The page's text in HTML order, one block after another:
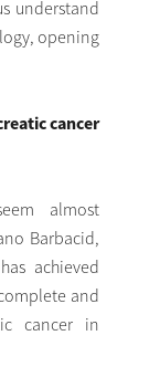
understand
opening
cancer
almost
Barbacid,
achieved
and
cancer in